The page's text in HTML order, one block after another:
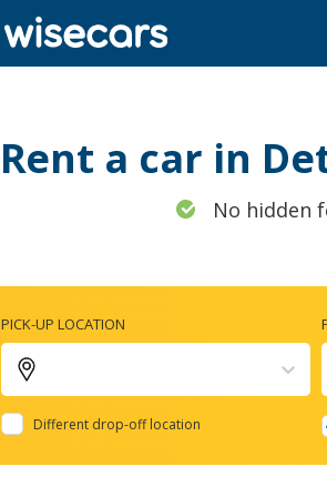
Rent a car in
No hidden
PICK-UP LOCATION
Different drop-off location